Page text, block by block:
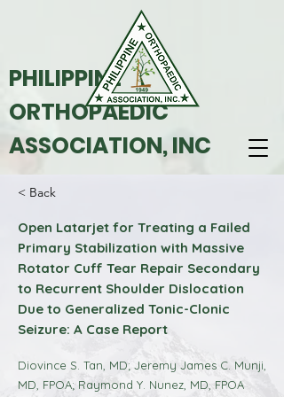
PHILIPPINE
ORTHOPAEDIC
ASSOCIATION, INC
< Back
Open Latarjet for Treating a Failed
Primary Stabilization with Massive
Rotator Cuff Tear Repair Secondary
to Recurrent Shoulder Dislocation
Due to Generalized Tonic-Clonic
Seizure: A Case Report
Diovince S. Tan, MD; Jeremy James C. Munji,
MD, FPOA; Raymond Y. Nunez, MD, FPOA